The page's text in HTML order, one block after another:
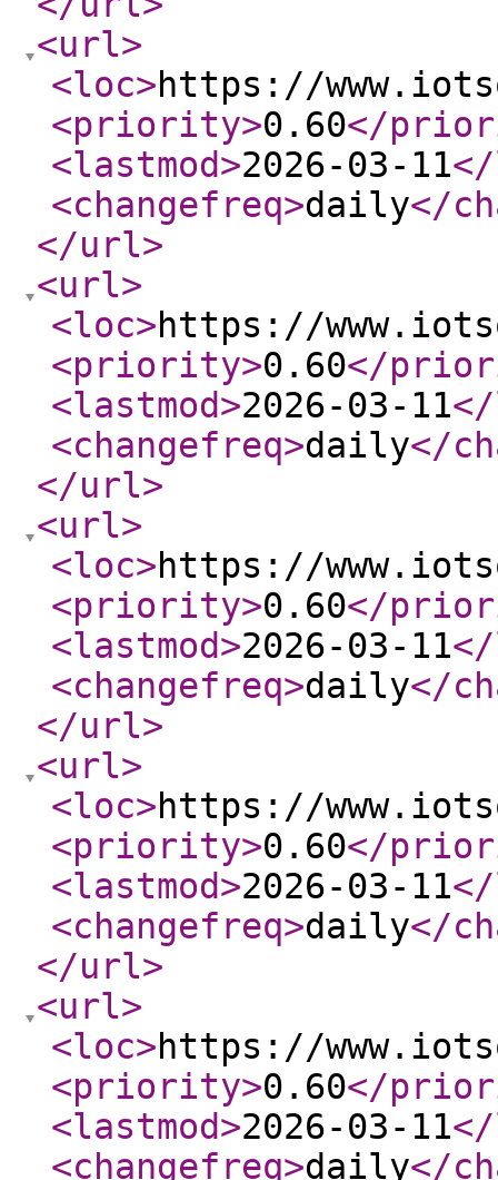
<url>
<loc>https://
<priority>0.60</
<lastmod>2026-03-11
<changefreq>daily</
</url>
<url>
<loc>https://
<priority>0.60</
<lastmod>2026-03-11
<changefreq>daily</
</url>
<url>
<loc>https://
<priority>0.60</
<lastmod>2026-03-11
<changefreq>daily</
</url>
<url>
<loc>https://
<priority>0.60</
<lastmod>2026-03-11
<changefreq>daily</
</url>
<url>
<loc>https://
<priority>0.60</
<lastmod>2026-03-11
<changefreq>daily</